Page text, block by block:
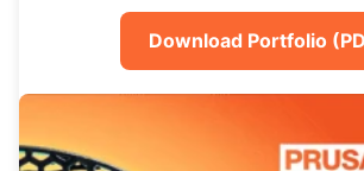
Download Portfolio